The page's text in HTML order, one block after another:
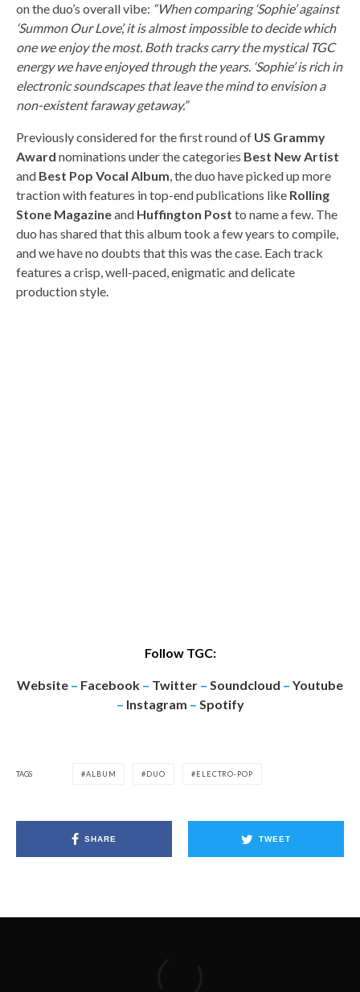
on the duo’s overall vibe: “When comparing ‘Sophie’ against
‘Summon Our Love’, it is almost impossible to decide which
one we enjoy the most. Both tracks carry the mystical TGC
energy we have enjoyed through the years. ‘Sophie’ is rich in
electronic soundscapes that leave the mind to envision a
non-existent faraway getaway.”
Previously considered for the first round of US Grammy
Award nominations under the categories Best New Artist
and Best Pop Vocal Album, the duo have picked up more
traction with features in top-end publications like Rolling
Stone Magazineand Huffington Post to name a few. The
duo has shared that this album took a few years to compile,
and we have no doubts that this was the case. Each track
features a crisp, well-paced, enigmatic and delicate
production style.
Follow TGC:
Website – Facebook – Twitter – Soundcloud – Youtube
– Instagram – Spotify
TAGS ALBUM DUO ELECTRO-POP
SHARE TWEET